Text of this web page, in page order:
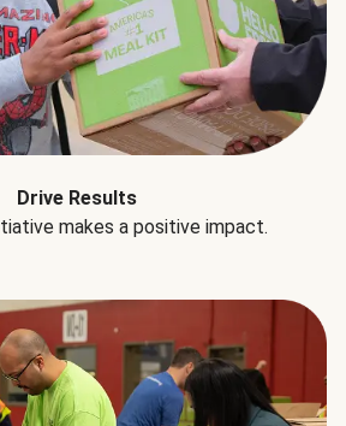
Drive Results
makes a positive impact.